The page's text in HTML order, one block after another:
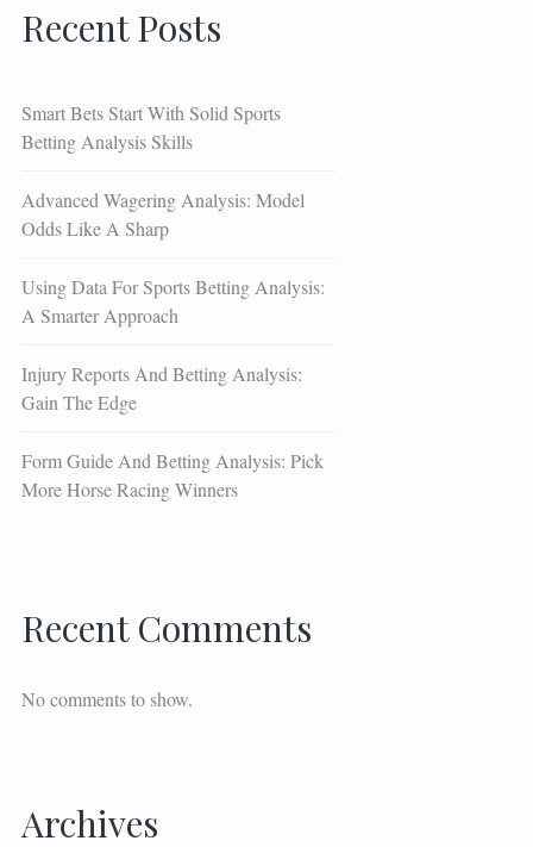
Recent Posts
Smart Bets Start With Solid Sports
Betting Analysis Skills
Advanced Wagering Analysis: Model
Odds Like A Sharp
Using Data For Sports Betting Analysis:
A Smarter Approach
Injury Reports And Betting Analysis:
Gain The Edge
Form Guide And Betting Analysis: Pick
More Horse Racing Winners
Recent Comments
No comments to show.
Archives